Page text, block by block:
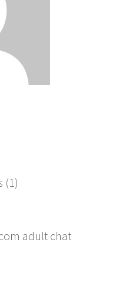
(1)
adult chat